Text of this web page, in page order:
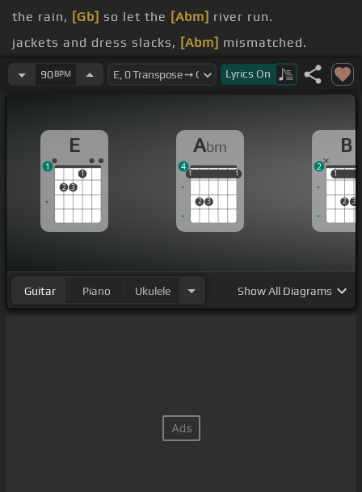
the rain, [Gb] so let the [Abm] river run.
jackets and dress slacks, [Abm] mismatched.
[Dbm]gang and get
back.
90BPM Lyrics On
E
2 3
1
1
Abm
1
2 3
1
1 1
4
B
1
2 3
1
2
Guitar Piano Ukulele ShowAll Diagrams